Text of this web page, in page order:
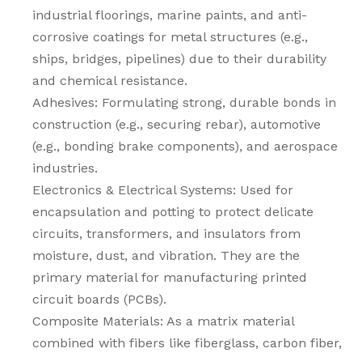
industrial floorings, marine paints, and anti-
corrosive coatings for metal structures (e.g.,
ships, bridges, pipelines) due to their durability
and chemical resistance.
Adhesives: Formulating strong, durable bonds in
construction (e.g., securing rebar), automotive
(e.g., bonding brake components), and aerospace
industries.
Electronics & Electrical Systems: Used for
encapsulation and potting to protect delicate
circuits, transformers, and insulators from
moisture, dust, and vibration. They are the
primary material for manufacturing printed
circuit boards (PCBs).
Composite Materials: As a matrix material
combined with fibers like fiberglass, carbon fiber,